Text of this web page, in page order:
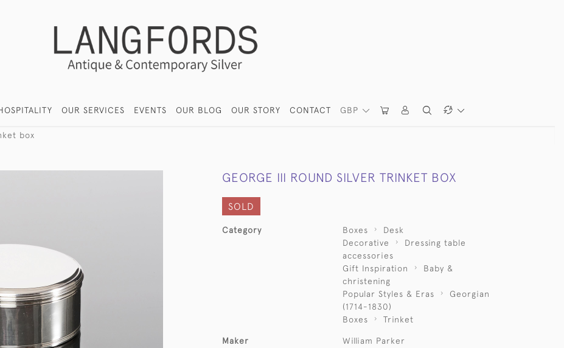
GBP
OUR SERVICES EVENTS OUR BLOG OUR STORY CONTACT
box
GEORGE III ROUND SILVER TRINKET BOX
SOLD
Category Boxes
Desk
Decorative
Dressing table
accessories
Gift Inspiration
Baby &
christening
Popular Styles & Eras
Georgian
(1714-1830)
Boxes
Trinket
Maker William Parker